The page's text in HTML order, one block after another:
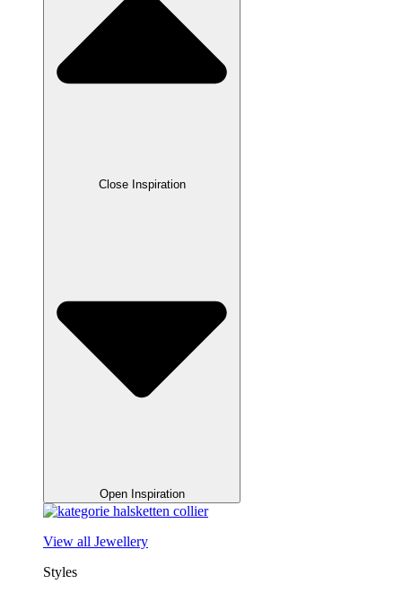
Close Inspiration
Open Inspiration
View all Jewellery
Styles